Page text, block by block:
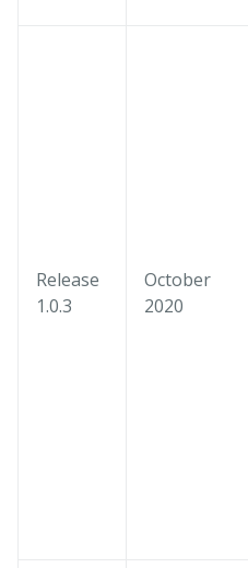
Release
1.0.3
October
2020